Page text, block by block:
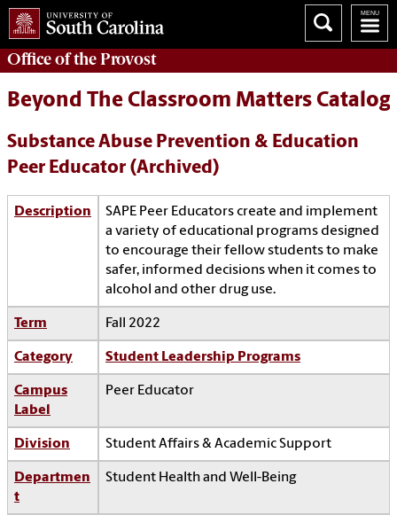
Office of theProvost
Beyond The Classroom Matters Catalog
Substance Abuse Prevention & Education
Peer Educator (Archived)
Description
SAPE Peer Educators create and implement
a variety of educational programs designed
to encourage their fellow students to make
safer, informed decisions when it comes to
alcohol and other drug use.
Term Fall 2022
Category Student Leadership Programs
Campus
Label
Peer Educator
Division Student Affairs & Academic Support
Departmen
t
Student Health and Well-Being